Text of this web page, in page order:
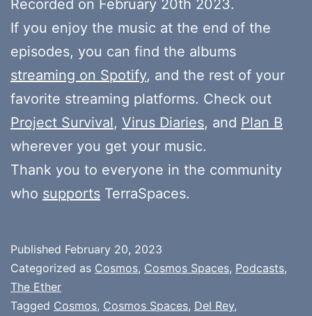
Recorded on February 20th 2023.
If you enjoy the music at the end of the
episodes, you can find the albums
streaming on Spotify, and the rest of your
favorite streaming platforms. Check out
Project Survival, Virus Diaries, and Plan B
wherever you get your music.
Thank you to everyone in the community
who supports TerraSpaces.
Published February 20, 2023
Categorized as Cosmos, Cosmos Spaces, Podcasts,
The Ether
Tagged Cosmos, Cosmos Spaces, Del Rey,